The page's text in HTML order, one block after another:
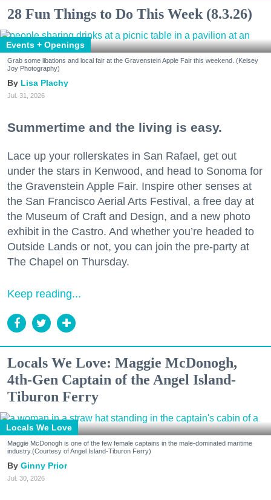
28 Fun Things to Do This Week (8.3.26)
Events + Openings
Grab some libations and local fair at the Gravenstein Apple Fair this weekend. (Kelsey
Joy Photography)
Lisa Plachy
Jul. 31, 2026
Summertime and the living is easy.
Lace up your rollerskates in San Rafael, get out
under the stars in Kenwood, and head to Sonoma for
the Gravenstein Apple Fair. Inspire other senses at
the San Francisco Aerial Arts Festival, a free day at
the Museum of Craft and Design, and a new photo
exhibit in the Castro. And whether you’re headed to
Outside Lands or not, you can join the pre-party at
The Chapel on Thursday.
Keep reading...
Locals We Love: Maggie McDonogh,
4th-Gen Captain of the Angel Island-
Tiburon Ferry
Locals We Love
Maggie McDonogh is one of the few female captains in the male-dominated maritime
industry.(Courtesy of Angel Island-Tiburon Ferry)
Ginny Prior
Jul. 30, 2026